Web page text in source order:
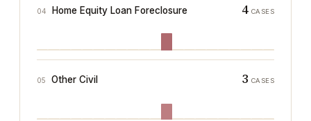
04 Home Equity Loan Foreclosure 4 CASES
05 Other Civil 3 CASES